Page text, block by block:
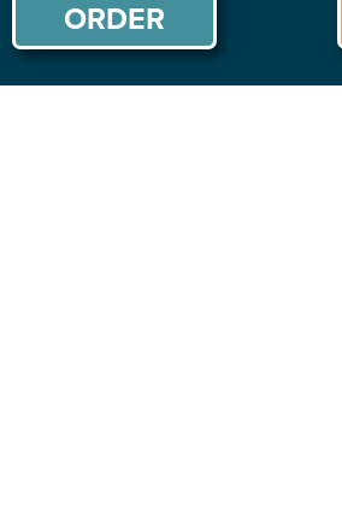
ORDER